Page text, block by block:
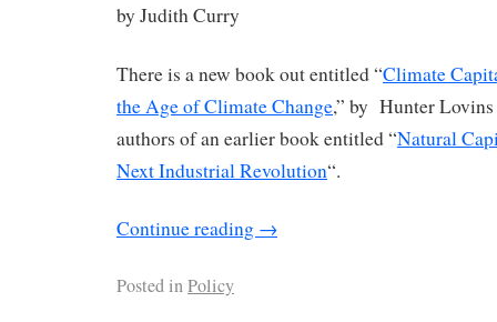
by Judith Curry
There is a new book out entitled “Climate
the Age of Climate Change,” by Hunter
authors of an earlier book entitled “Natural
Next Industrial Revolution“.
Continue reading →
Posted inPolicy